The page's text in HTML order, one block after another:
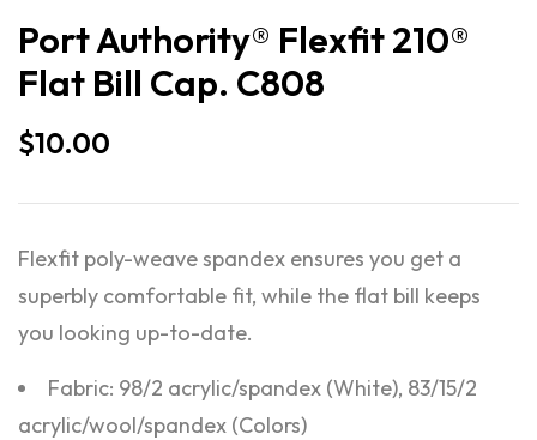
Port Authority® Flexfit 210®
Flat Bill Cap. C808
$10.00
Flexfit poly-weave spandex ensures you get a
superbly comfortable fit, while the flat bill keeps
you looking up-to-date.
Fabric: 98/2 acrylic/spandex (White), 83/15/2
acrylic/wool/spandex (Colors)